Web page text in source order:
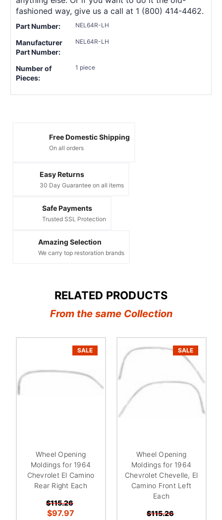
fashioned way, give us a call at 1 (800) 414-4462.
Part Number: NEL64R-LH
Manufacturer
Part Number:
NEL64R-LH
Number of
Pieces:
1 piece
Free Domestic Shipping
On all orders
Easy Returns
30 Day Guarantee on all items
Safe Payments
Trusted SSL Protection
Amazing Selection
We carry top restoration brands
RELATED PRODUCTS
From the same Collection
SALE
Wheel Opening
Moldings for 1964
Chevrolet El Camino
Rear Right Each
$115.26
$97.97
SALE
Wheel Opening
Moldings for 1964
Chevrolet Chevelle, El
Camino Front Left
Each
$115.26